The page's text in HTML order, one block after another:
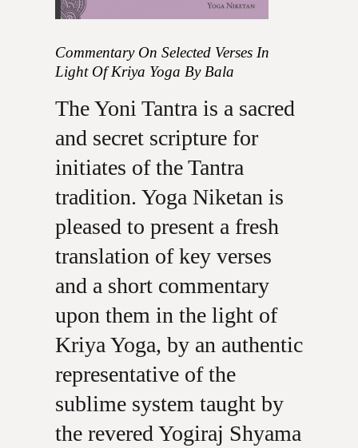
Commentary On Selected Verses In
Light Of Kriya Yoga By Bala
The Yoni Tantra is a sacred
and secret scripture for
initiates of the Tantra
tradition. Yoga Niketan is
pleased to present a fresh
translation of key verses
and a short commentary
upon them in the light of
Kriya Yoga, by an authentic
representative of the
sublime system taught by
the revered Yogiraj Shyama